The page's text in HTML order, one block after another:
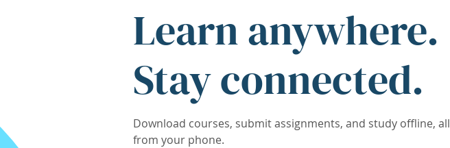
Learn anywhere.
Stay connected.
Download courses, submit assignments, and study offline, all
from your phone.